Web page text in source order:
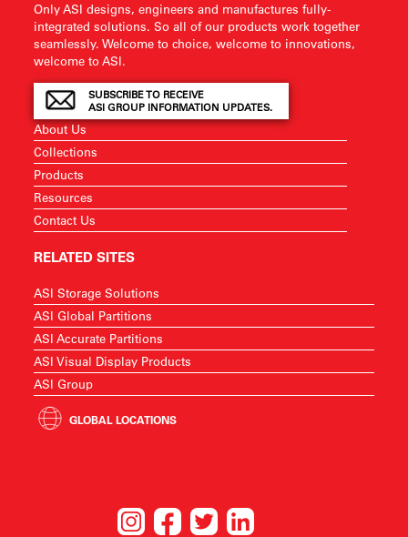
Only ASI designs, engineers and manufactures fully-
integrated solutions. So all of our products work together
seamlessly. Welcome to choice, welcome to innovations,
welcome to ASI.
SUBSCRIBE TO RECEIVE
ASI GROUP INFORMATION UPDATES.
About Us
Collections
Products
Resources
Contact Us
RELATED SITES
ASI Storage Solutions
ASI Global Partitions
ASI Accurate Partitions
ASI Visual Display Products
ASI Group
GLOBAL LOCATIONS